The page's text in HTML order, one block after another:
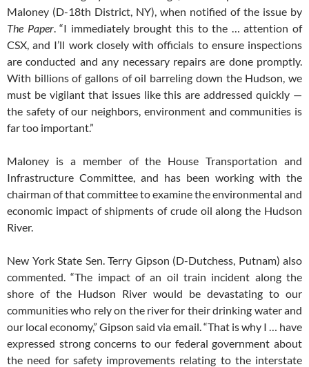
Maloney (D-18th District, NY), when notified of the issue by
The Paper. “I immediately brought this to the … attention of
CSX, and I’ll work closely with officials to ensure inspections
are conducted and any necessary repairs are done promptly.
With billions of gallons of oil barreling down the Hudson, we
must be vigilant that issues like this are addressed quickly —
the safety of our neighbors, environment and communities is
far too important.”
Maloney is a member of the House Transportation and
Infrastructure Committee, and has been working with the
chairman of that committee to examine the environmental and
economic impact of shipments of crude oil along the Hudson
River.
New York State Sen. Terry Gipson (D-Dutchess, Putnam) also
commented. “The impact of an oil train incident along the
shore of the Hudson River would be devastating to our
communities who rely on the river for their drinking water and
our local economy,” Gipson said via email. “That is why I … have
expressed strong concerns to our federal government about
the need for safety improvements relating to the interstate